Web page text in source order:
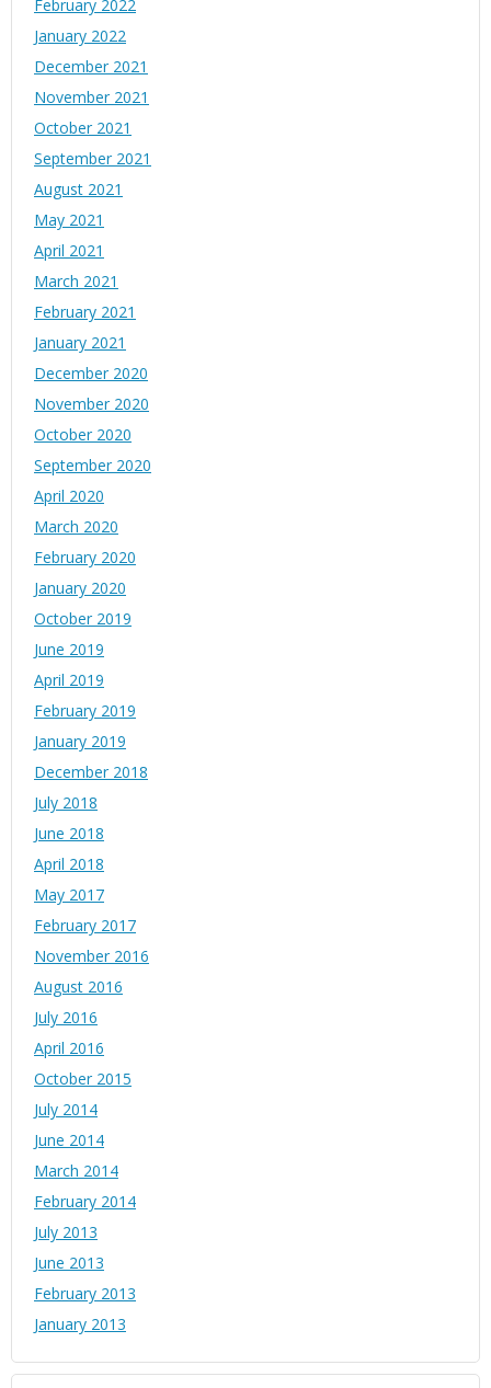
February 2022
January 2022
December 2021
November 2021
October 2021
September 2021
August 2021
May 2021
April 2021
March 2021
February 2021
January 2021
December 2020
November 2020
October 2020
September 2020
April 2020
March 2020
February 2020
January 2020
October 2019
June 2019
April 2019
February 2019
January 2019
December 2018
July 2018
June 2018
April 2018
May 2017
February 2017
November 2016
August 2016
July 2016
April 2016
October 2015
July 2014
June 2014
March 2014
February 2014
July 2013
June 2013
February 2013
January 2013